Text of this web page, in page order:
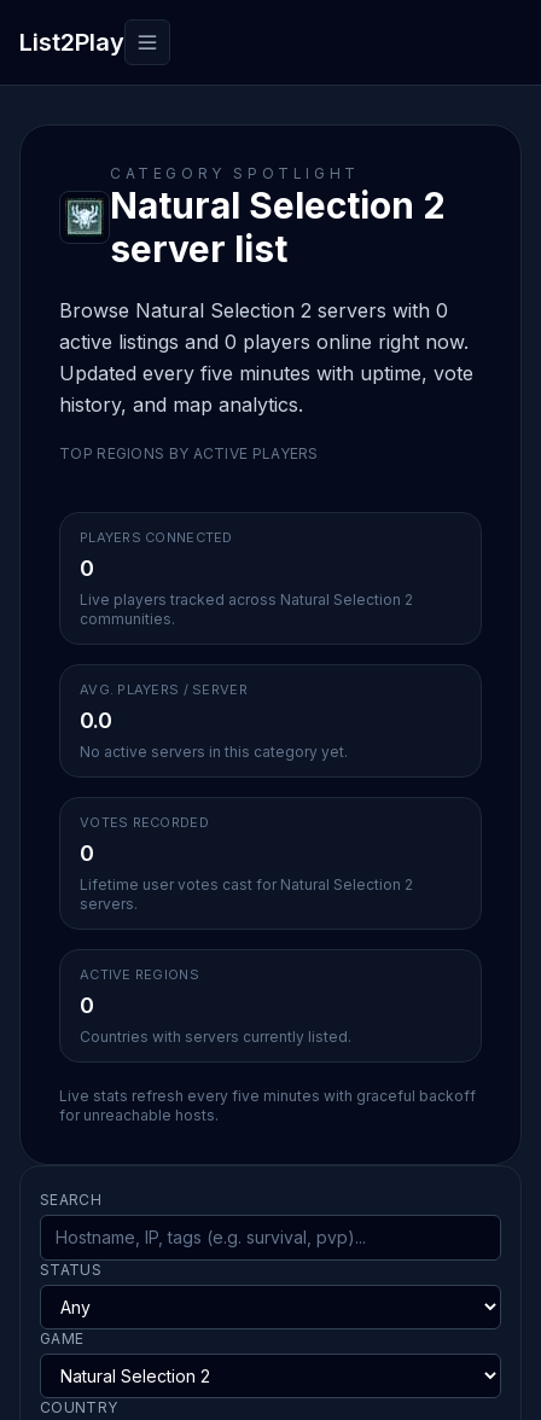
List2Play Toggle navigation
CATEGORY SPOTLIGHT
Natural Selection 2
server list
Browse Natural Selection 2 servers with 0
active listings and 0 players online right now.
Updated every five minutes with uptime, vote
history, and map analytics.
TOP REGIONS BY ACTIVE PLAYERS
PLAYERS CONNECTED
0
Live players tracked across Natural Selection 2
communities.
AVG. PLAYERS / SERVER
0.0
No active servers in this category yet.
VOTES RECORDED
0
Lifetime user votes cast for Natural Selection 2
servers.
ACTIVE REGIONS
0
Countries with servers currently listed.
Live stats refresh every five minutes with graceful backoff
for unreachable hosts.
SEARCH
STATUS
GAME
COUNTRY